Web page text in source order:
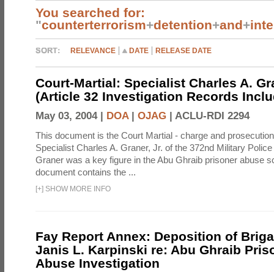
You searched for:
"counterterrorism+detention+and+
RELEVANCE DATE RELEASE DATE
Court-Martial: Specialist Charles A.
(Article 32 Investigation Records
May 03, 2004 | DOA| OJAG | ACLU-RDI 2294
This document is the Court Martial - charge and
Specialist Charles A. Graner, Jr. of the 372nd Military
Graner was a key figure in the Abu Ghraib prisoner abuse
document contains the ...
[+] SHOW MORE INFO
Fay Report Annex: Deposition of
Janis L. Karpinski re: Abu Ghraib
Abuse Investigation